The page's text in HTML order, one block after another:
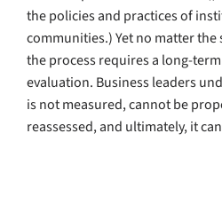
the policies and practices of
communities.) Yet no matter the
the process requires a long-
evaluation. Business leaders
is not measured, cannot be
reassessed, and ultimately, it